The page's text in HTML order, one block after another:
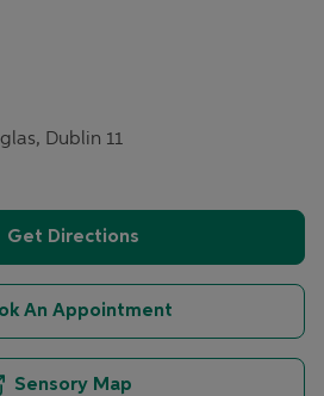
Dublin 11
Get Directions
An Appointment
Sensory Map